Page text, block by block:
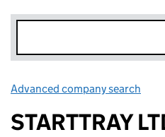
Advanced company search
STARTTRAY